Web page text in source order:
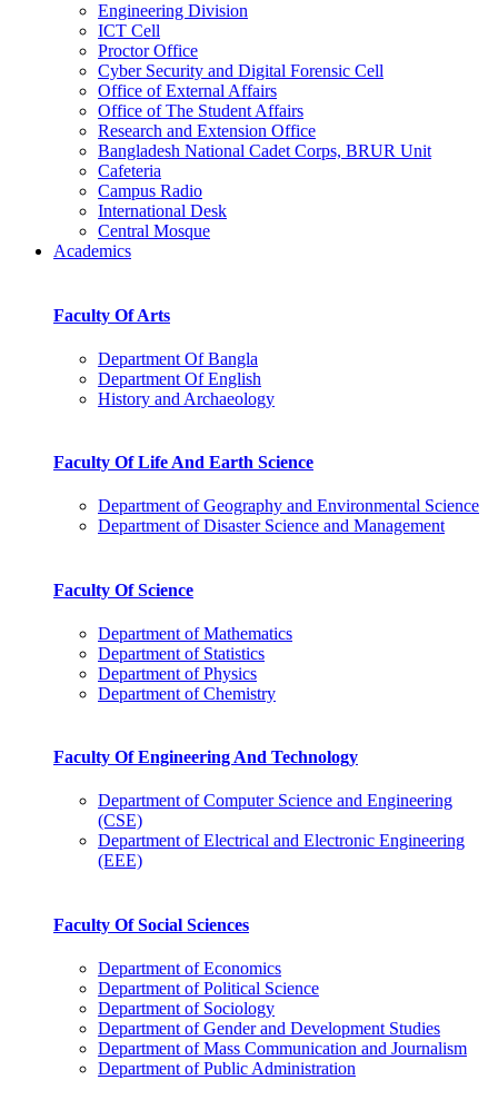
Engineering Division
ICT Cell
Proctor Office
Cyber ​​Security and Digital Forensic Cell
Office of External Affairs
Office of The Student Affairs
Research and Extension Office
Bangladesh National Cadet Corps, BRUR Unit
Cafeteria
Campus Radio
International Desk
Central Mosque
Academics
Faculty Of Arts
Department Of Bangla
Department Of English
History and Archaeology
Faculty Of Life And Earth Science
Department of Geography and Environmental Science
Department of Disaster Science and Management
Faculty Of Science
Department of Mathematics
Department of Statistics
Department of Physics
Department of Chemistry
Faculty Of Engineering And Technology
Department of Computer Science and Engineering
(CSE)
Department of Electrical and Electronic Engineering
(EEE)
Faculty Of Social Sciences
Department of Economics
Department of Political Science
Department of Sociology
Department of Gender and Development Studies
Department of Mass Communication and Journalism
Department of Public Administration